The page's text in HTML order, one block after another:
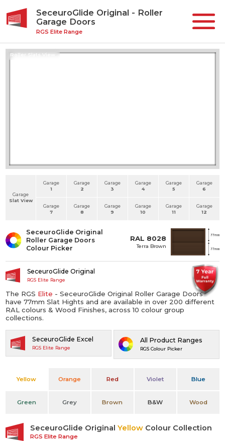
SeceuroGlide Original - Roller
Garage Doors
RGS Elite Range
Roller Slats View
Garage
Slat View
Garage
1
Garage
2
Garage
3
Garage
4
Garage
5
Garage
6
Garage
7
Garage
8
Garage
9
Garage
10
Garage
11
Garage
12
RAL 8028
Terra Brown
SeceuroGlide Original
Roller Garage Doors
Colour Picker
All Product Ranges
RGS Colour Picker
SeceuroGlide Original
RGS Elite Range
The RGS Elite - SeceuroGlide Original Roller Garage Doors
have 77mm Slat Hights and are available in over 200 different
RAL colours & Wood Finishes, across 10 colour group
collections.
SeceuroGlide Excel
RGS Elite Range
Yellow Orange Red Violet Blue
Green Grey Brown B&W Wood
SeceuroGlide OriginalYellow Colour Collection
RGS Elite Range